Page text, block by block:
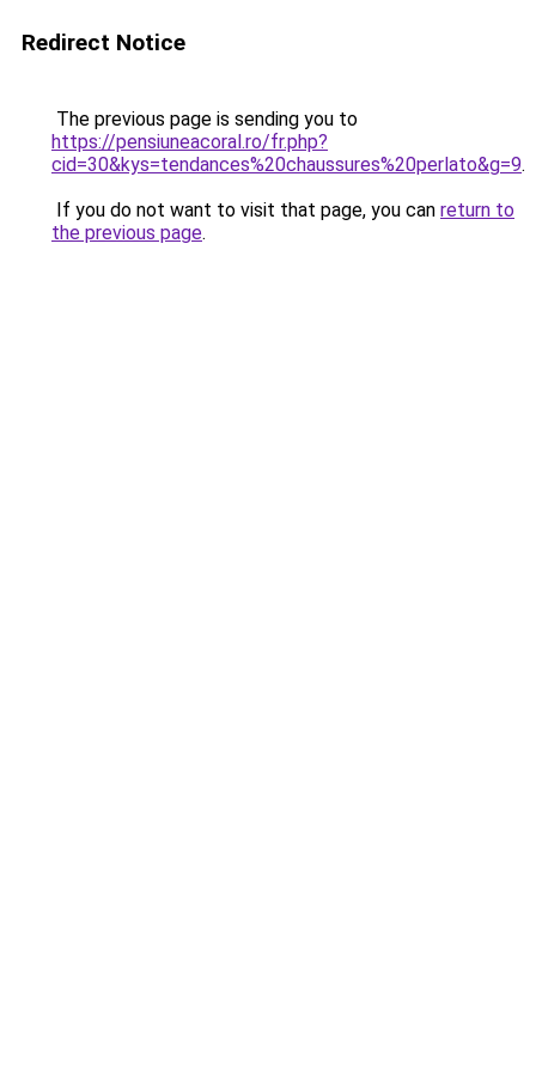
Redirect Notice
The previous page is sending you to
https://pensiuneacoral.ro/fr.php?
cid=30&kys=tendances%20chaussures%20perlato&g=9.
If you do not want to visit that page, you can return to
the previous page.